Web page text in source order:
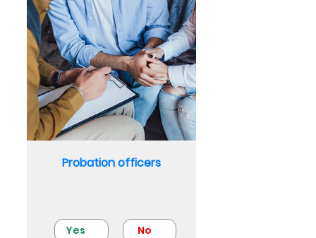
Probation officers
Yes No